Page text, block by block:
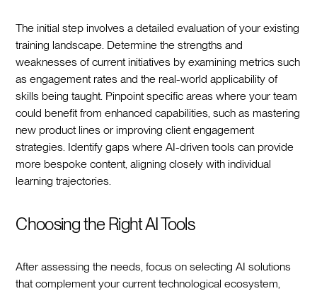
The initial step involves a detailed evaluation of your existing
training landscape. Determine the strengths and
weaknesses of current initiatives by examining metrics such
as engagement rates and the real-world applicability of
skills being taught. Pinpoint specific areas where your team
could benefit from enhanced capabilities, such as mastering
new product lines or improving client engagement
strategies. Identify gaps where AI-driven tools can provide
more bespoke content, aligning closely with individual
learning trajectories.
Choosing the Right AI Tools
After assessing the needs, focus on selecting AI solutions
that complement your current technological ecosystem,